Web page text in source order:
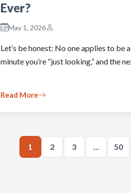
Ever?
May 1, 2026
Let’s be honest: No one applies to be
minute you’re “just looking,” and the
Read More
1 2 3 … 50